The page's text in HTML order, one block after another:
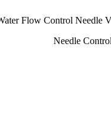
Flow Control Needle